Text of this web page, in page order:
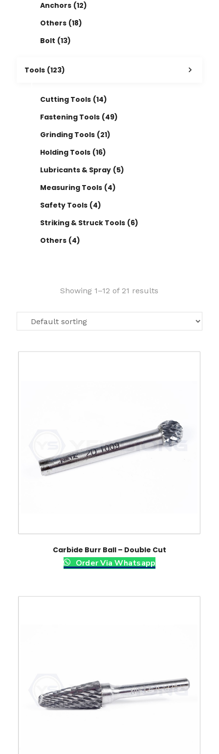
Anchors (12)
Others (18)
Bolt (13)
Tools (123)
Cutting Tools (14)
Fastening Tools (49)
Grinding Tools (21)
Holding Tools (16)
Lubricants & Spray (5)
Measuring Tools (4)
Safety Tools (4)
Striking & Struck Tools (6)
Others (4)
Showing 1–12 of 21 results
Carbide Burr Ball – Double Cut
Order Via Whatsapp